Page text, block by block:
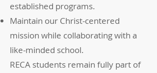
established programs.
Maintain our Christ-centered
mission while collaborating with a
like-minded school.
RECA students remain fully part of